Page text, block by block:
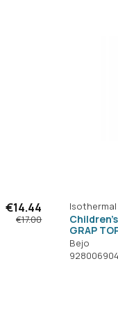
€14.44
€17.00
Isothermal
GRAP
Bejo